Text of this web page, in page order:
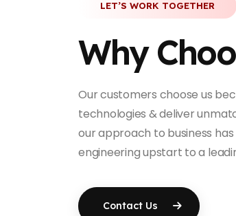
LET’S WORK TOGETHER
Why
Our customers choose us
technologies & deliver
our approach to business
engineering upstart to a
Contact Us